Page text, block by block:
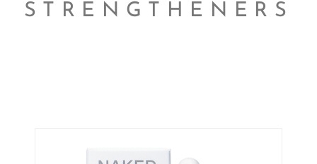
STRENGTHENERS